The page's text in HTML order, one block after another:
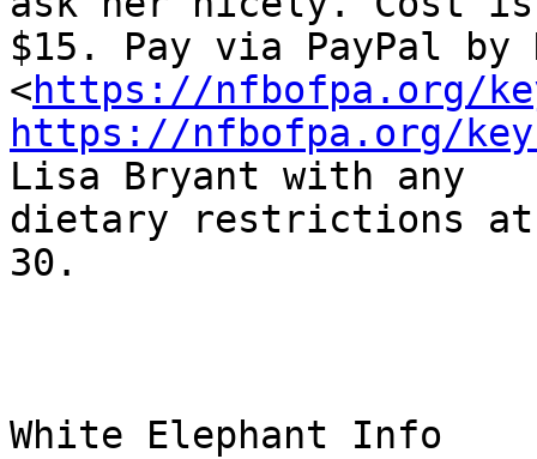
$15. Pay via PayPal by
<https://nfbofpa.org/
https://nfbofpa.org/
Lisa Bryant with any
dietary restrictions at
30.
White Elephant Info